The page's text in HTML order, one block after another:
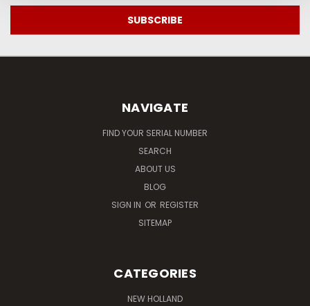
NAVIGATE
FIND YOUR SERIAL NUMBER
SEARCH
ABOUT US
BLOG
SIGN IN OR REGISTER
SITEMAP
CATEGORIES
NEW HOLLAND